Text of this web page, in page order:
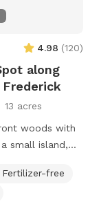
4.98 (120)
along
13 acres
woods with
small island,
and
to the river
retrieving.
Fertilizer-free